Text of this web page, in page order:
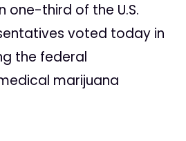
one-third of the U.S.
voted today in
the federal
marijuana